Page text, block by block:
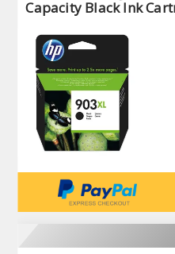
Capacity Black Ink